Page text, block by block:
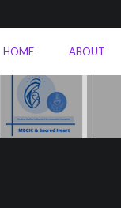
HOME ABOUT